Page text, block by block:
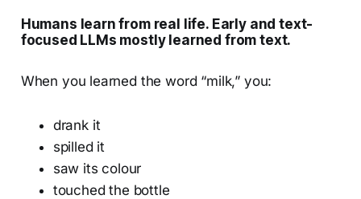
Humans learn from real life. Early and text-
focused LLMs mostly learned from text.
When you learned the word “milk,” you:
drank it
spilled it
saw its colour
touched the bottle